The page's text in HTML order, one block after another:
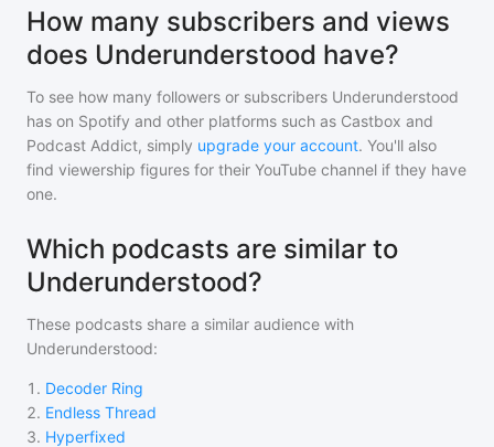
How many subscribers and views
does Underunderstood have?
To see how many followers or subscribers Underunderstood
has on Spotify and other platforms such as Castbox and
Podcast Addict, simply upgrade your account. You'll also
find viewership figures for their YouTube channel if they have
one.
Which podcasts are similar to
Underunderstood?
These podcasts share a similar audience with
Underunderstood:
1 . Decoder Ring
2. Endless Thread
3. Hyperfixed